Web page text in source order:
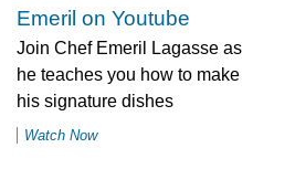
Emeril on Youtube
Join Chef Emeril Lagasse as
he teaches you how to make
his signature dishes
Watch Now